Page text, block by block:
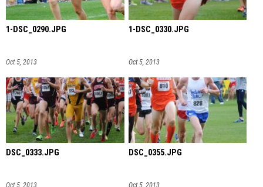
1-DSC_0290.JPG
Oct 5, 2013
1-DSC_0330.JPG
Oct 5, 2013
DSC_0333.JPG DSC_0355.JPG